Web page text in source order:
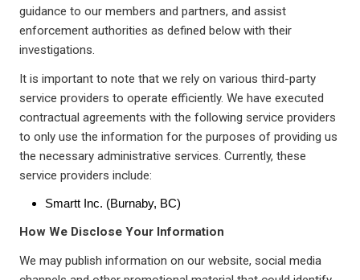
guidance to our members and partners, and assist
enforcement authorities as defined below with their
investigations.
It is important to note that we rely on various third-party
service providers to operate efficiently. We have executed
contractual agreements with the following service providers
to only use the information for the purposes of providing us
the necessary administrative services. Currently, these
service providers include:
Smartt Inc. (Burnaby, BC)
How We Disclose Your Information
We may publish information on our website, social media